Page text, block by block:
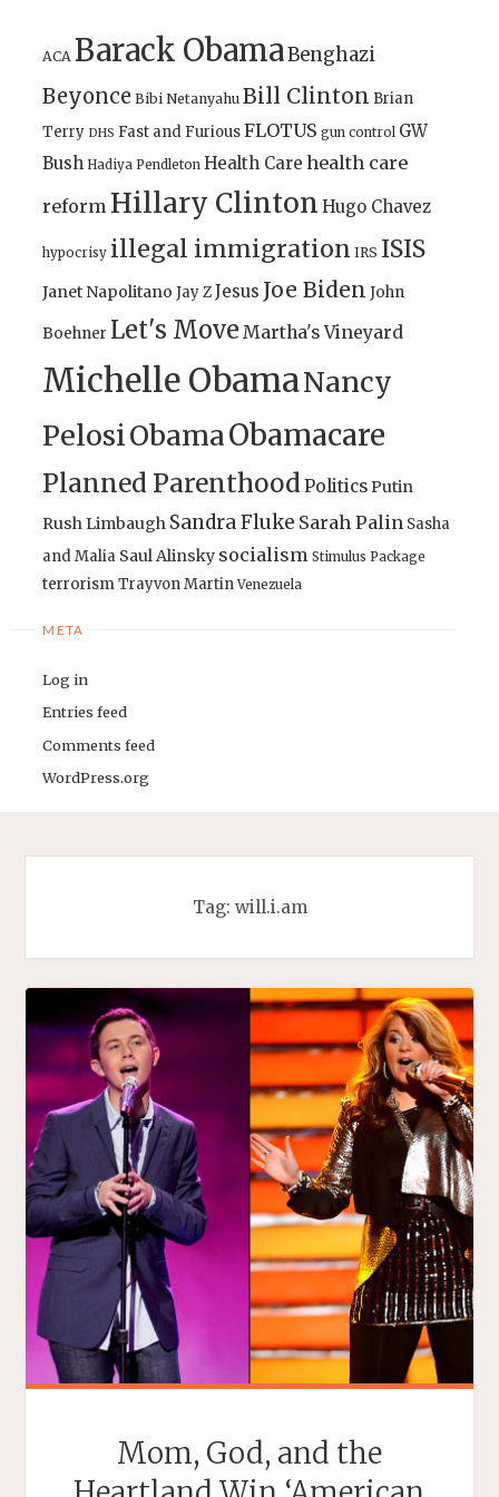
ACA Barack ObamaBenghazi
Beyonce Bibi Netanyahu Bill Clinton Brian
Terry DHS Fast and FuriousFLOTUS gun control GW
Bush Hadiya Pendleton Health Care health care
reform Hillary Clinton Hugo Chavez
hypocrisy illegal immigration IRS ISIS
Janet Napolitano Jay ZJesus Joe Biden John
Boehner Let's Move Martha's Vineyard
Michelle ObamaNancy
PelosiObamaObamacare
Planned ParenthoodPoliticsPutin
Rush Limbaugh Sandra Fluke Sarah Palin Sasha
and Malia Saul Alinsky socialism Stimulus Package
terrorismTrayvon Martin Venezuela
META
Log in
Entries feed
Comments feed
WordPress.org
Tag: will.i.am
Mom, God, and the